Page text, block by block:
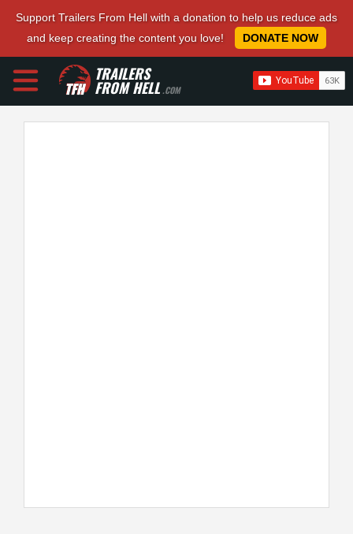
Support Trailers From Hell with a donation to help us reduce ads
and keep creating the content you love!
DONATE NOW
TRAILERS
FROM HELL.COM